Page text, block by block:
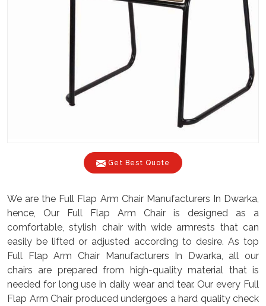
Get Best Quote
We are the Full Flap Arm Chair Manufacturers In Dwarka,
hence, Our Full Flap Arm Chair is designed as a
comfortable, stylish chair with wide armrests that can
easily be lifted or adjusted according to desire. As top
Full Flap Arm Chair Manufacturers In Dwarka, all our
chairs are prepared from high-quality material that is
needed for long use in daily wear and tear. Our every Full
Flap Arm Chair produced undergoes a hard quality check